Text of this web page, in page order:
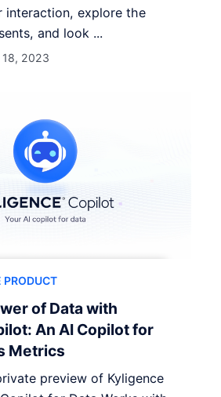
interaction, explore the
and look ...
18, 2023
PRODUCT
of Data with
An AI Copilot for
Metrics
preview of Kyligence